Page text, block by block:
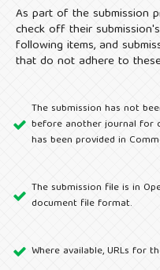
As part of the submission
check off their
following items, and
that do not adhere to
The submission has not
before another journal for
has been provided in
The submission file is in
document file format.
Where available, URLs for